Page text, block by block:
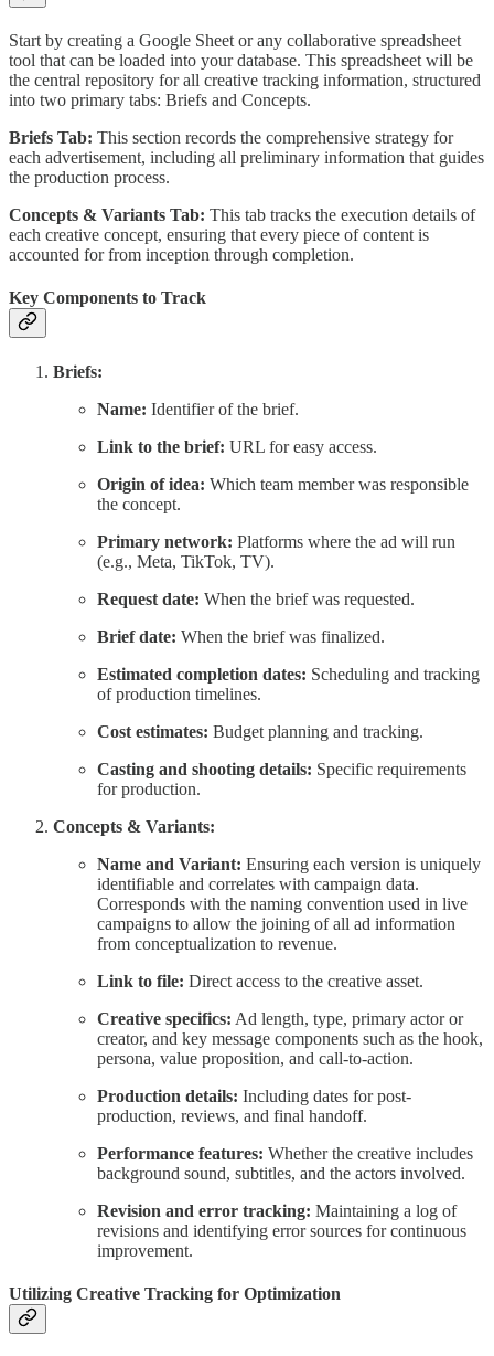
Start by creating a Google Sheet or any collaborative spreadsheet
tool that can be loaded into your database. This spreadsheet will be
the central repository for all creative tracking information, structured
into two primary tabs: Briefs and Concepts.
Briefs Tab: This section records the comprehensive strategy for
each advertisement, including all preliminary information that guides
the production process.
Concepts & Variants Tab: This tab tracks the execution details of
each creative concept, ensuring that every piece of content is
accounted for from inception through completion.
Key Components to Track
Briefs:
Name: Identifier of the brief.
Link to the brief: URL for easy access.
Origin of idea: Which team member was responsible
the concept.
Primary network: Platforms where the ad will run
(e.g., Meta, TikTok, TV).
Request date: When the brief was requested.
Brief date: When the brief was finalized.
Estimated completion dates: Scheduling and tracking
of production timelines.
Cost estimates: Budget planning and tracking.
Casting and shooting details: Specific requirements
for production.
Concepts & Variants:
Name and Variant: Ensuring each version is uniquely
identifiable and correlates with campaign data.
Corresponds with the naming convention used in live
campaigns to allow the joining of all ad information
from conceptualization to revenue.
Link to file: Direct access to the creative asset.
Creative specifics: Ad length, type, primary actor or
creator, and key message components such as the hook,
persona, value proposition, and call-to-action.
Production details: Including dates for post-
production, reviews, and final handoff.
Performance features: Whether the creative includes
background sound, subtitles, and the actors involved.
Revision and error tracking: Maintaining a log of
revisions and identifying error sources for continuous
improvement.
Utilizing Creative Tracking for Optimization